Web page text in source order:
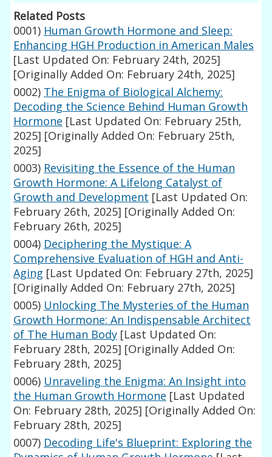
Related Posts
0001) Human Growth Hormone and Sleep:
Enhancing HGH Production in American Males
[Last Updated On: February 24th, 2025]
[Originally Added On: February 24th, 2025]
0002) The Enigma of Biological Alchemy:
Decoding the Science Behind Human Growth
Hormone [Last Updated On: February 25th,
2025] [Originally Added On: February 25th,
2025]
0003) Revisiting the Essence of the Human
Growth Hormone: A Lifelong Catalyst of
Growth and Development [Last Updated On:
February 26th, 2025] [Originally Added On:
February 26th, 2025]
0004) Deciphering the Mystique: A
Comprehensive Evaluation of HGH and Anti-
Aging [Last Updated On: February 27th, 2025]
[Originally Added On: February 27th, 2025]
0005) Unlocking The Mysteries of the Human
Growth Hormone: An Indispensable Architect
of The Human Body [Last Updated On:
February 28th, 2025] [Originally Added On:
February 28th, 2025]
0006) Unraveling the Enigma: An Insight into
the Human Growth Hormone [Last Updated
On: February 28th, 2025] [Originally Added On:
February 28th, 2025]
0007) Decoding Life's Blueprint: Exploring the